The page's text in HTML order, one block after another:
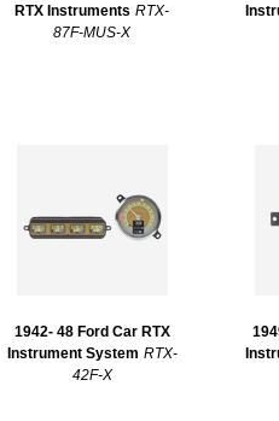
RTX Instruments RTX-
87F-MUS-X
1942- 48 Ford Car RTX
Instrument System RTX-
42F-X